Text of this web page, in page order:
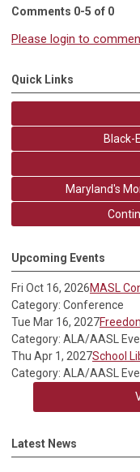
Comments 0-5 of 0
Please login to
Quick Links
Black-
Maryland's
Upcoming Events
Fri Oct 16, 2026MASL
Category: Conference
Tue Mar 16, 2027
Category: ALA/AASL
Thu Apr 1, 2027School
Category: ALA/AASL
Latest News